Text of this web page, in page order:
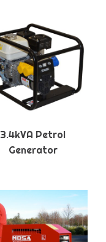
3.4kVA Petrol
Generator